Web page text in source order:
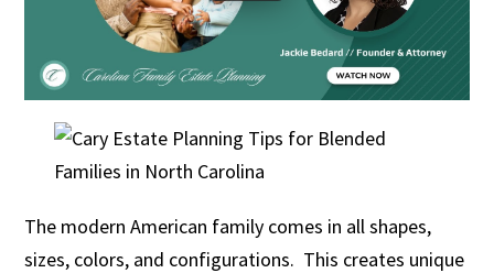
The modern American family comes in all shapes,
sizes, colors, and configurations. This creates unique